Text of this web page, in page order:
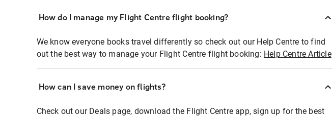
How do I manage my Flight Centre flight booking?
We know everyone books travel differently so check out our Help Centre to find
out the best way to manage your Flight Centre flight booking: Help Centre Article
How can I save money on flights?
Check out our Deals page, download the Flight Centre app, sign up for the best